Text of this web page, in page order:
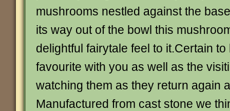
mushrooms nestled against the
its way out of the bowl this
delightful fairytale feel to it.Certain
favourite with you as well as the
watching them as they return again
Manufactured from cast stone we